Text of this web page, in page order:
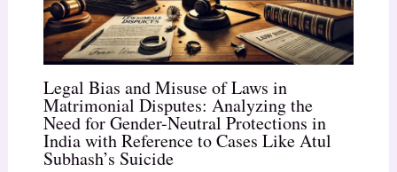
Legal Bias and Misuse of Laws in
Matrimonial Disputes: Analyzing the
Need for Gender-Neutral Protections in
India with Reference to Cases Like Atul
Subhash’s Suicide